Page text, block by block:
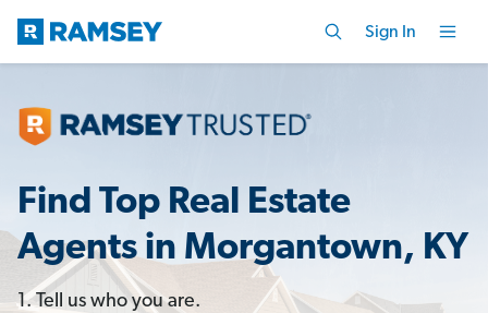
Sign In
Find Top Real Estate
Agents in Morgantown, KY
1. Tell us who you are.